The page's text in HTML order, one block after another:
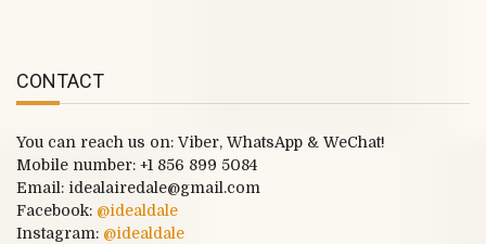
CONTACT
You can reach us on: Viber, WhatsApp & WeChat!
Mobile number: +1 856 899 5084
Email: idealairedale@gmail.com
Facebook: @idealdale
Instagram: @idealdale